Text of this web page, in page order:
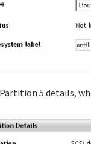
Partition 5 details,